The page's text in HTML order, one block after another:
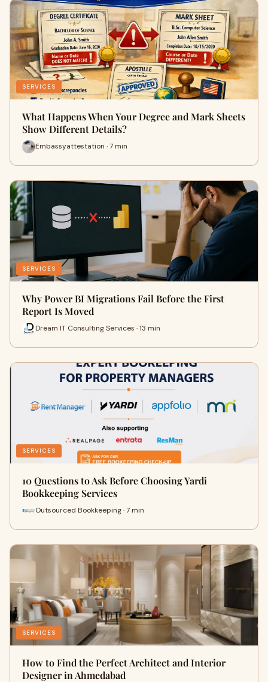
SERVICES
What Happens When Your Degree and Mark Sheets
Show Different Details?
Embassyattestation · 7 min
SERVICES
Why Power BI Migrations Fail Before the First
Report Is Moved
Dream IT Consulting Services · 13 min
SERVICES
10 Questions to Ask Before Choosing Yardi
Bookkeeping Services
Outsourced Bookkeeping · 7 min
SERVICES
How to Find the Perfect Architect and Interior
Designer in Ahmedabad